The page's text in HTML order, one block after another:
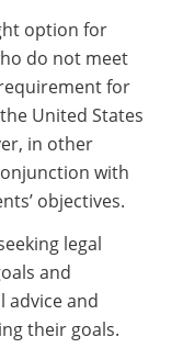
option for
do not meet
for
United States
in other
with
objectives.
legal
and
advice and
their goals.